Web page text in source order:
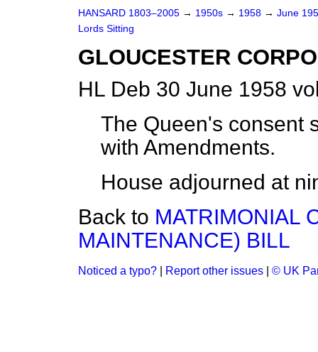
HANSARD 1803–2005 → 1950s → 1958 → June
Lords Sitting
GLOUCESTER
HL Deb 30 June 1958
The Queen's consent
with Amendments.
House adjourned at
Back to MATRIMONIAL
MAINTENANCE) BILL
Noticed a typo? Report other issues © UK